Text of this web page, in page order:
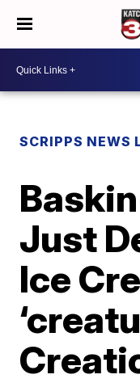
SCRIPPS NEWS
Just
Ice